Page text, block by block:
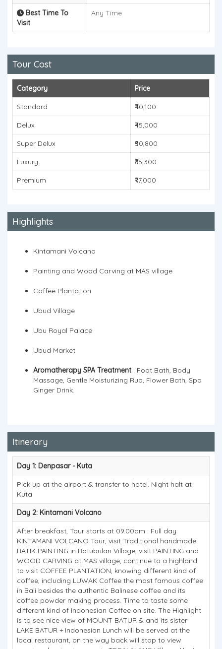
Best Time To
Visit
Any Time
Tour Cost
Category Price
Standard ₹40,100
Delux ₹45,000
Super Delux ₹50,800
Luxury ₹65,300
Premium ₹77,000
Highlights
Kintamani Volcano
Painting and Wood Carving at MAS village
Coffee Plantation
Ubud Village
Ubu Royal Palace
Ubud Market
Aromatherapy SPA Treatment : Foot Bath, Body
Massage, Gentle Moisturizing Rub, Flower Bath, Spa
Ginger Drink.
Itinerary
Day 1: Denpasar - Kuta
Pick up at the airport & transfer to hotel. Night halt at
Kuta
Day 2: Kintamani Volcano
After breakfast, Tour starts at 09.00am : Full day
KINTAMANI VOLCANO Tour, visit Traditional handmade
BATIK PAINTING in Batubulan Village, visit PAINTING and
WOOD CARVING at MAS village, continue to a highland
to visit COFFEE PLANTATION, knowing different kind of
coffee, including LUWAK Coffee the most famous coffee
in Bali besides the authentic Balinese coffee and its
coffee powder making process. Time to taste some
different kind of Indonesian Coffee on site. The Highlight
is to see nice view of MOUNT BATUR & and its sister
LAKE BATUR + Indonesian Lunch will be served at the
local restaurant, on the way back will stop to view